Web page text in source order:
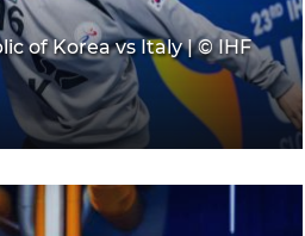
of Korea vs Italy | © IHF